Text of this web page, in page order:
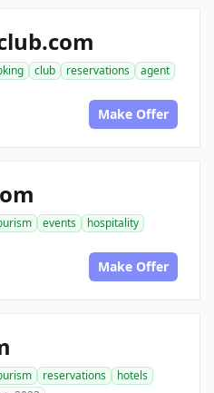
club reservations
agent
Make Offer
events
hospitality
Make Offer
reservations
hotels